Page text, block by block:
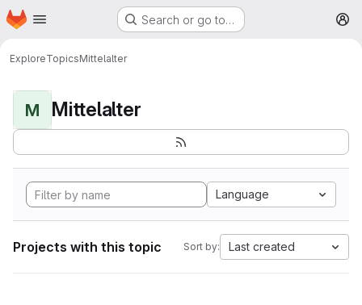
Skip to main content
Homepage Search or go to…
ExploreTopicsMittelalter
M Mittelalter
Language
Projects with this topic Sort by: Last created